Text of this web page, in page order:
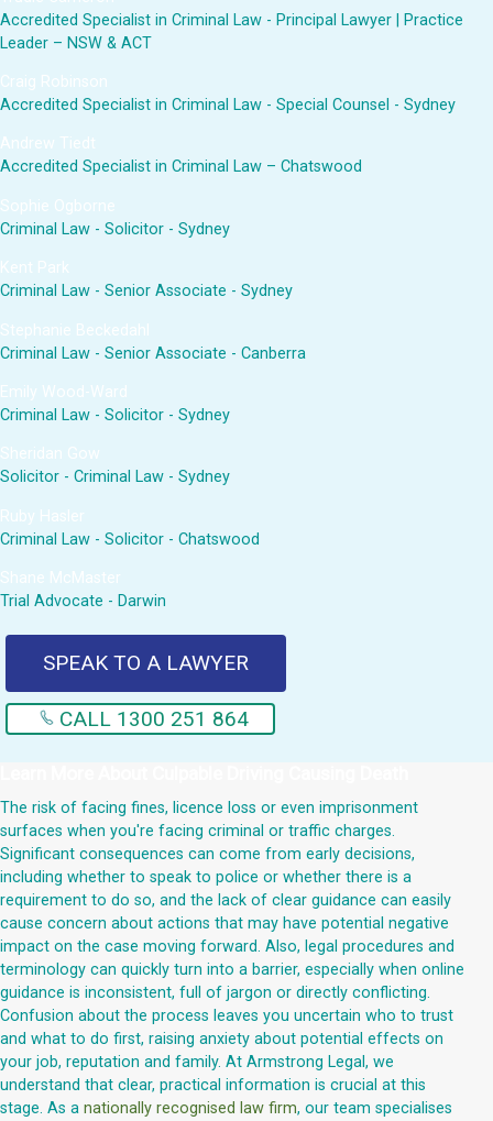
Accredited Specialist in Criminal Law - Principal Lawyer | Practice
Leader – NSW & ACT
Craig Robinson
Accredited Specialist in Criminal Law - Special Counsel - Sydney
Andrew Tiedt
Accredited Specialist in Criminal Law – Chatswood
Sophie Ogborne
Criminal Law - Solicitor - Sydney
Kent Park
Criminal Law - Senior Associate - Sydney
Stephanie Beckedahl
Criminal Law - Senior Associate - Canberra
Emily Wood-Ward
Criminal Law - Solicitor - Sydney
Sheridan Gow
Solicitor - Criminal Law - Sydney
Ruby Hasler
Criminal Law - Solicitor - Chatswood
Shane McMaster
Trial Advocate - Darwin
SPEAK TO A LAWYER
CALL 1300 251 864
The risk of facing fines, licence loss or even imprisonment
surfaces when you're facing criminal or traffic charges.
Significant consequences can come from early decisions,
including whether to speak to police or whether there is a
requirement to do so, and the lack of clear guidance can easily
cause concern about actions that may have potential negative
impact on the case moving forward. Also, legal procedures and
terminology can quickly turn into a barrier, especially when online
guidance is inconsistent, full of jargon or directly conflicting.
Confusion about the process leaves you uncertain who to trust
and what to do first, raising anxiety about potential effects on
your job, reputation and family. At Armstrong Legal, we
understand that clear, practical information is crucial at this
stage. As a nationally recognised law firm, our team specialises